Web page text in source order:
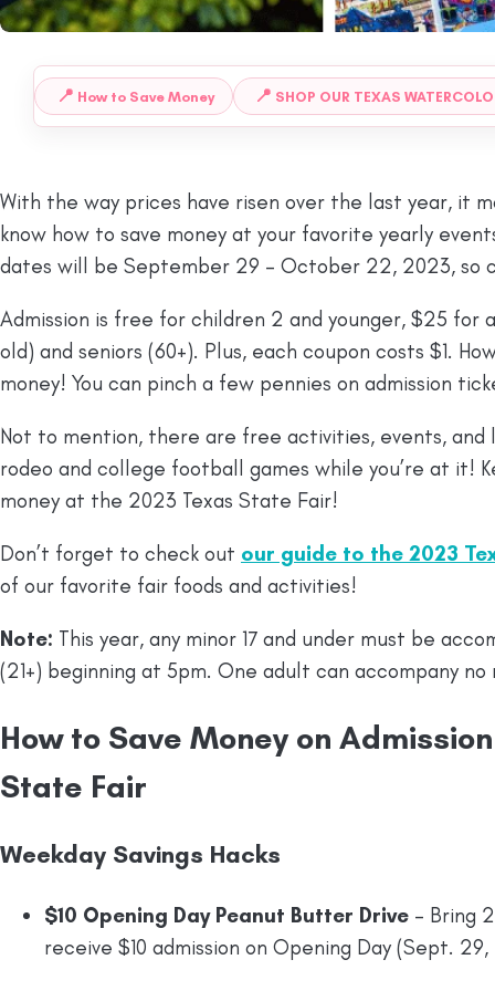
📍 How to Save Money 📍 SHOP OUR TEXAS
With the way prices have risen over the last year, it
know how to save money at your favorite yearly
dates will be September 29 – October 22, 2023, so
Admission is free for children 2 and younger, $25 for
old) and seniors (60+). Plus, each coupon costs $1.
money! You can pinch a few pennies on admission
Not to mention, there are free activities, events, and
rodeo and college football games while you’re at it!
money at the 2023 Texas State Fair!
Don’t forget to check out our guide to the 2023
of our favorite fair foods and activities!
Note: This year, any minor 17 and under must be
(21+) beginning at 5pm. One adult can accompany
How to Save Money on
State Fair
Weekday Savings Hacks
$10 Opening Day Peanut Butter Drive – Bring
receive $10 admission on Opening Day (Sept.